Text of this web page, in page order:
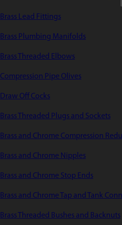
Brass Lead Fittings
Brass Plumbing Manifolds
Brass Threaded Elbows
Compression Pipe Olives
Draw Off Cocks
Brass Threaded Plugs and Sockets
Brass and Chrome Compression
Brass and Chrome Nipples
Brass and Chrome Stop Ends
Brass and Chrome Tap and Tank
Brass Threaded Bushes and Backnuts